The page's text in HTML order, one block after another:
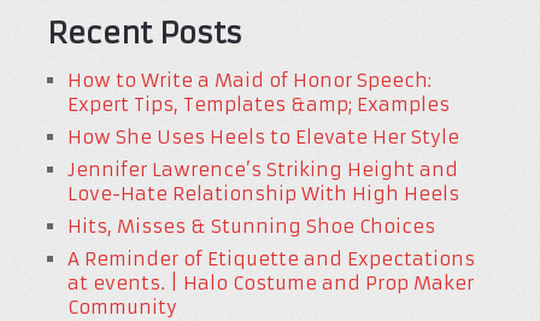
Recent Posts
How to Write a Maid of Honor Speech:
Expert Tips, Templates &amp; Examples
How She Uses Heels to Elevate Her Style
Jennifer Lawrence’s Striking Height and
Love-Hate Relationship With High Heels
Hits, Misses & Stunning Shoe Choices
A Reminder of Etiquette and Expectations
at events. | Halo Costume and Prop Maker
Community